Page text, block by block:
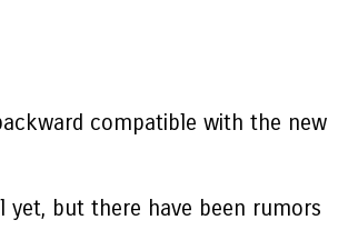
compatible with the new
yet, but there have been rumors